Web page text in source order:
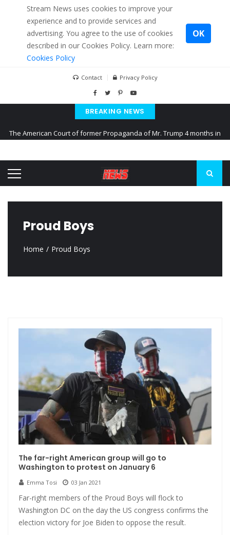
Stream News uses cookies to improve your
experience and to provide services and
advertising. You agree to the use of cookies
described in our Cookies Policy. Learn more:
Cookies Policy
OK
Contact Privacy Policy
BREAKING NEWS
The American Court of former Propaganda of Mr. Trump 4 months in
Kiev accused Russia from delaying cereal exports from Ukraine
Proud Boys
Home Proud Boys
The far-right American group will go to
Washington to protest on January 6
Emma Tosi 03 Jan 2021
Far-right members of the Proud Boys will flock to
Washington DC on the day the US congress confirms the
election victory for Joe Biden to oppose the result.